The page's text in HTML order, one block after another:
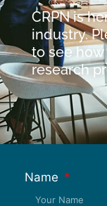
CRPN is
industry.
to see
research
Name